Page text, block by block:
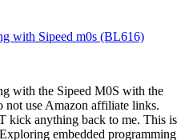
with Sipeed m0s (BL616)
with the Sipeed M0S with the
use Amazon affiliate links.
kick anything back to me. This is
embedded programming